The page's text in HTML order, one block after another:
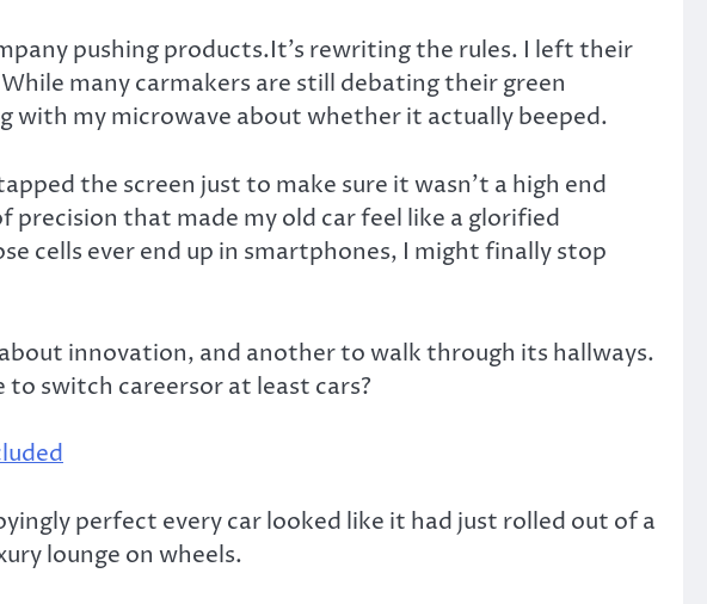
pushing products.It’s rewriting the rules. I left their
many carmakers are still debating their green
with my microwave about whether it actually beeped.
the screen just to make sure it wasn’t a high end
that made my old car feel like a glorified
cells ever end up in smartphones, I might finally stop
innovation, and another to walk through its hallways.
switch careersor at least cars?
perfect every car looked like it had just rolled out of a
lounge on wheels.